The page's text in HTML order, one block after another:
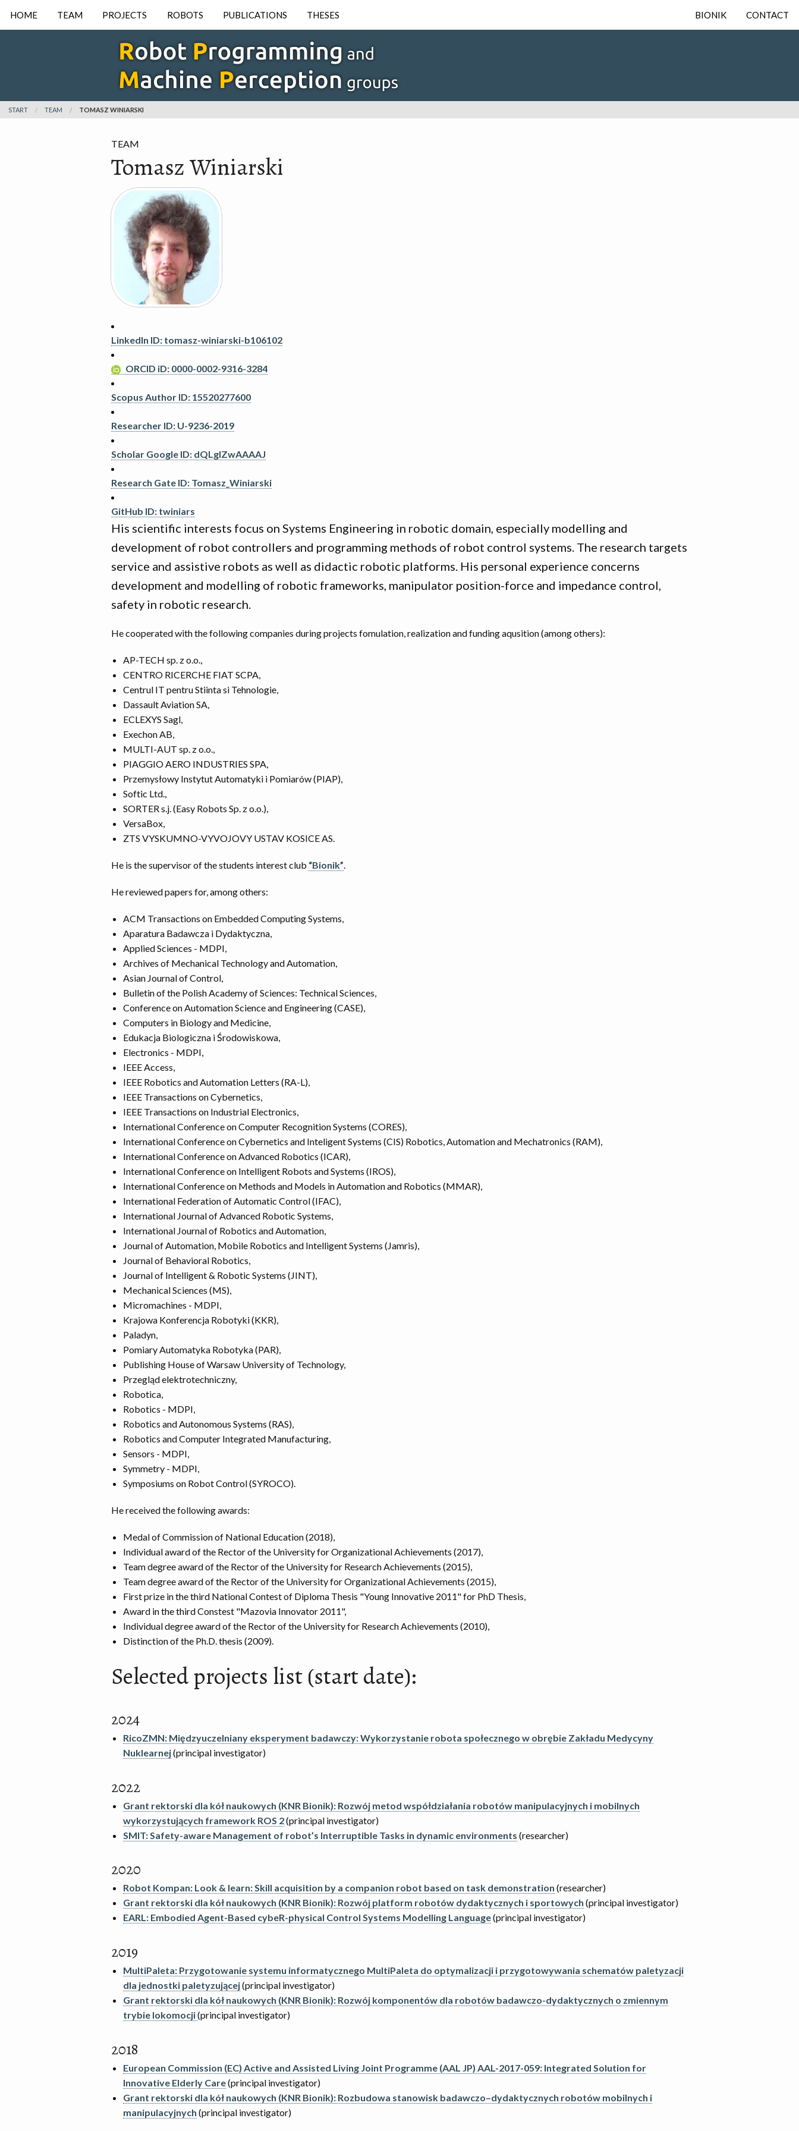
BIONIK CONTACT
HOME TEAM PROJECTS ROBOTS PUBLICATIONS THESES
START TEAM TOMASZ WINIARSKI
TEAM
Tomasz Winiarski
LinkedIn ID: tomasz-winiarski-b106102
ORCID iD: 0000-0002-9316-3284
Scopus Author ID: 15520277600
Researcher ID: U-9236-2019
Scholar Google ID: dQLglZwAAAAJ
Research Gate ID: Tomasz_Winiarski
GitHub ID: twiniars
His scientific interests focus on Systems Engineering in robotic domain, especially modelling and
development of robot controllers and programming methods of robot control systems. The research targets
service and assistive robots as well as didactic robotic platforms. His personal experience concerns
development and modelling of robotic frameworks, manipulator position-force and impedance control,
safety in robotic research.
He cooperated with the following companies during projects fomulation, realization and funding aqusition (among others):
AP-TECH sp. z o.o.,
CENTRO RICERCHE FIAT SCPA,
Centrul IT pentru Stiinta si Tehnologie,
Dassault Aviation SA,
ECLEXYS Sagl,
Exechon AB,
MULTI-AUT sp. z o.o.,
PIAGGIO AERO INDUSTRIES SPA,
Przemysłowy Instytut Automatyki i Pomiarów (PIAP),
Softic Ltd.,
SORTER s.j. (Easy Robots Sp. z o.o.),
VersaBox,
ZTS VYSKUMNO-VYVOJOVY USTAV KOSICE AS.
He is the supervisor of the students interest club “Bionik”.
He reviewed papers for, among others:
ACM Transactions on Embedded Computing Systems,
Aparatura Badawcza i Dydaktyczna,
Applied Sciences - MDPI,
Archives of Mechanical Technology and Automation,
Asian Journal of Control,
Bulletin of the Polish Academy of Sciences: Technical Sciences,
Conference on Automation Science and Engineering (CASE),
Computers in Biology and Medicine,
Edukacja Biologiczna i Środowiskowa,
Electronics - MDPI,
IEEE Access,
IEEE Robotics and Automation Letters (RA-L),
IEEE Transactions on Cybernetics,
IEEE Transactions on Industrial Electronics,
International Conference on Computer Recognition Systems (CORES),
International Conference on Cybernetics and Inteligent Systems (CIS) Robotics, Automation and Mechatronics (RAM),
International Conference on Advanced Robotics (ICAR),
International Conference on Intelligent Robots and Systems (IROS),
International Conference on Methods and Models in Automation and Robotics (MMAR),
International Federation of Automatic Control (IFAC),
International Journal of Advanced Robotic Systems,
International Journal of Robotics and Automation,
Journal of Automation, Mobile Robotics and Intelligent Systems (Jamris),
Journal of Behavioral Robotics,
Journal of Intelligent & Robotic Systems (JINT),
Mechanical Sciences (MS),
Micromachines - MDPI,
Krajowa Konferencja Robotyki (KKR),
Paladyn,
Pomiary Automatyka Robotyka (PAR),
Publishing House of Warsaw University of Technology,
Przegląd elektrotechniczny,
Robotica,
Robotics - MDPI,
Robotics and Autonomous Systems (RAS),
Robotics and Computer Integrated Manufacturing,
Sensors - MDPI,
Symmetry - MDPI,
Symposiums on Robot Control (SYROCO).
He received the following awards:
Medal of Commission of National Education (2018),
Individual award of the Rector of the University for Organizational Achievements (2017),
Team degree award of the Rector of the University for Research Achievements (2015),
Team degree award of the Rector of the University for Organizational Achievements (2015),
First prize in the third National Contest of Diploma Thesis "Young Innovative 2011" for PhD Thesis,
Award in the third Constest "Mazovia Innovator 2011",
Individual degree award of the Rector of the University for Research Achievements (2010),
Distinction of the Ph.D. thesis (2009).
Selected projects list (start date):
2024
RicoZMN: Międzyuczelniany eksperyment badawczy: Wykorzystanie robota społecznego w obrębie Zakładu Medycyny
Nuklearnej(principal investigator)
2022
Grant rektorski dla kół naukowych (KNR Bionik): Rozwój metod współdziałania robotów manipulacyjnych i mobilnych
wykorzystujących framework ROS 2(principal investigator)
SMIT: Safety-aware Management of robot’s Interruptible Tasks in dynamic environments (researcher)
2020
Robot Kompan: Look & learn: Skill acquisition by a companion robot based on task demonstration (researcher)
Grant rektorski dla kół naukowych (KNR Bionik): Rozwój platform robotów dydaktycznych i sportowych (principal investigator)
EARL: Embodied Agent-Based cybeR-physical Control Systems Modelling Language(principal investigator)
2019
MultiPaleta: Przygotowanie systemu informatycznego MultiPaleta do optymalizacji i przygotowywania schematów paletyzacji
dla jednostki paletyzującej(principal investigator)
Grant rektorski dla kół naukowych (KNR Bionik): Rozwój komponentów dla robotów badawczo-dydaktycznych o zmiennym
trybie lokomocji(principal investigator)
2018
European Commission (EC) Active and Assisted Living Joint Programme (AAL JP) AAL-2017-059: Integrated Solution for
Innovative Elderly Care(principal investigator)
Grant rektorski dla kół naukowych (KNR Bionik): Rozbudowa stanowisk badawczo–dydaktycznych robotów mobilnych i
manipulacyjnych (principal investigator)